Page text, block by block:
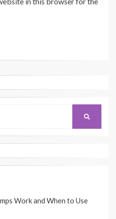
Work and When to Use